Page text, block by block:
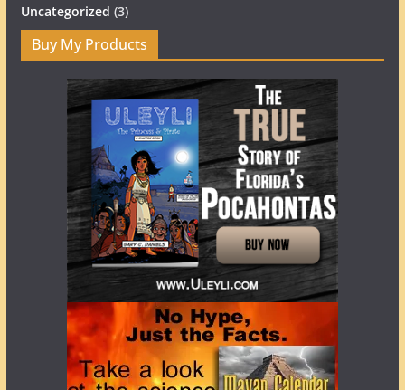
Uncategorized (3)
Buy My Products